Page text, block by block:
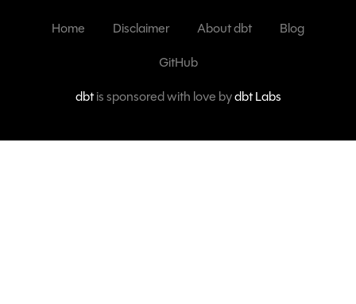
Home Disclaimer About dbt
Blog
GitHub
dbtis sponsored with love bydbt Labs